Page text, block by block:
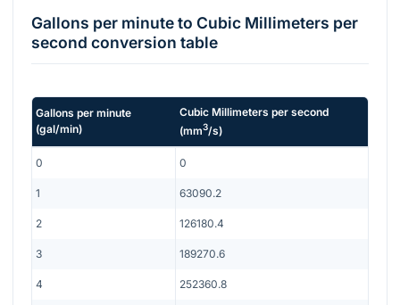
Gallons per minuteto Cubic Millimeters per
second conversion table
Gallons per minute
(gal/min)
Cubic Millimeters per second
(mm3/s)
0 0
1 63090.2
2 126180.4
3 189270.6
4 252360.8